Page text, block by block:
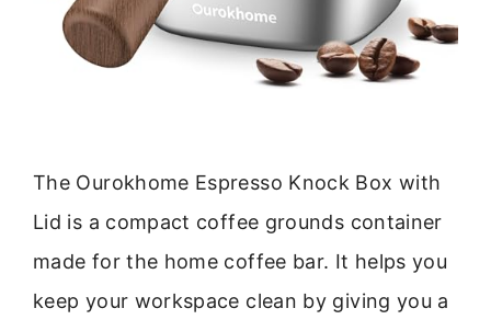
The Ourokhome Espresso Knock Box with
Lid is a compact coffee grounds container
made for the home coffee bar. It helps you
keep your workspace clean by giving you a